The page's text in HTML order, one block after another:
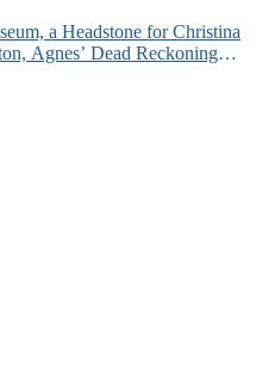
a Headstone for Christina
Agnes’ Dead Reckoning